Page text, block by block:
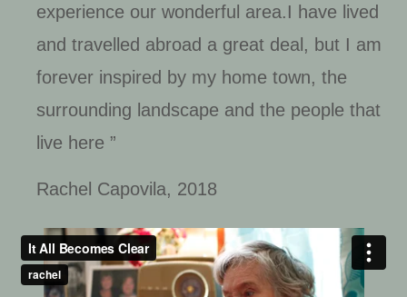
experience our wonderful area.I have lived
and travelled abroad a great deal, but I am
forever inspired by my home town, the
surrounding landscape and the people that
live here ”
Rachel Capovila, 2018